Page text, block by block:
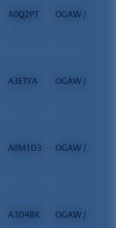
A0Q2PT OGAW / FCP
A3ETYA OGAW / FCP
A0M1D3 OGAW / FCP
A3D4BX OGAW / FCP